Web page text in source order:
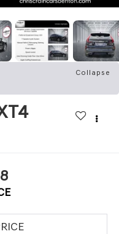
Collapse